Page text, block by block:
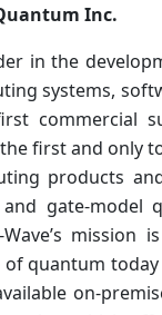
Inc.
in the
systems,
commercial
first and only
products
gate-model
mission
of quantum
on-